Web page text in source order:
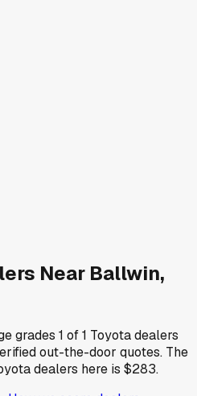
Near Ballwin,
grades 1 of1 Toyotadealers
out-the-door quotes. The
dealers here is $283.